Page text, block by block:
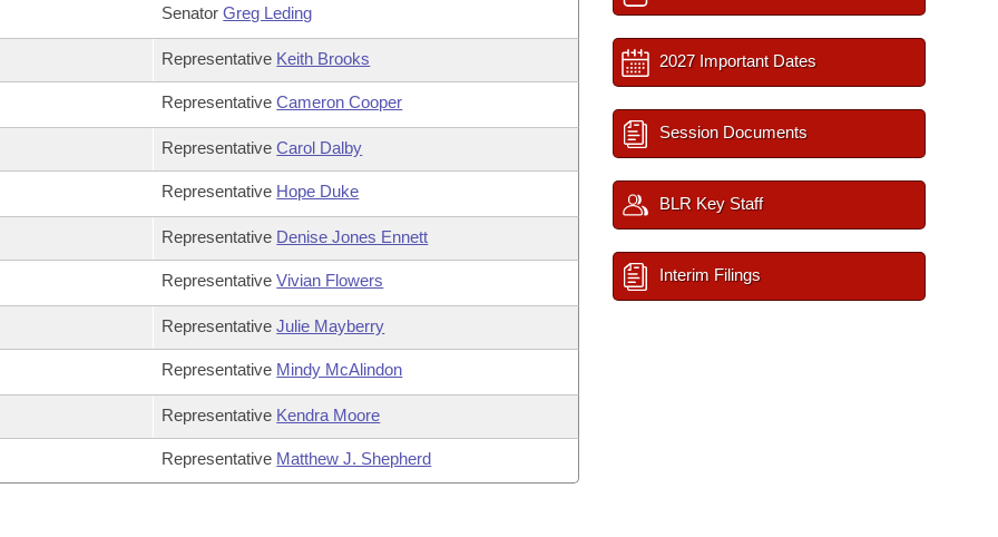
SenatorGreg Leding
Representative Keith Brooks
RepresentativeCameron Cooper
RepresentativeCarol Dalby
Representative Hope Duke
Representative Denise Jones Ennett
RepresentativeVivian Flowers
RepresentativeJulie Mayberry
Representative Mindy McAlindon
Representative Kendra Moore
Representative Matthew J. Shepherd
2027 Important Dates
Session Documents
BLR Key Staff
Interim Filings